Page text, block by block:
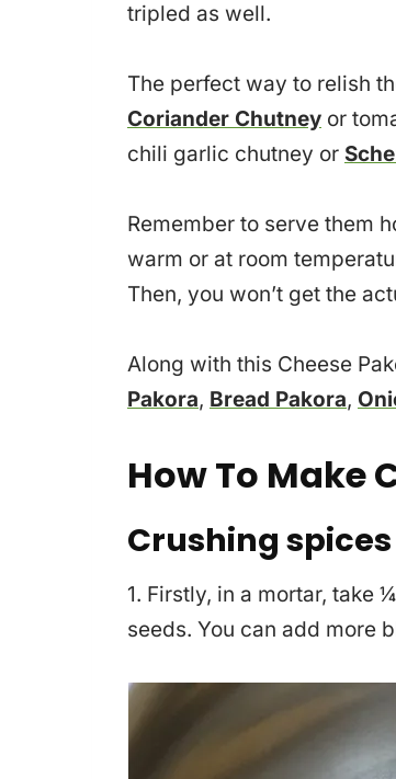
tripled as well.
The perfect way to relish
Coriander Chutney or
chili garlic chutney or
Remember to serve them
warm or at room
Then, you won’t get the
Along with this Cheese
Pakora, Bread Pakora,
How To Make
Crushing spices
1. Firstly, in a mortar, take
seeds. You can add more